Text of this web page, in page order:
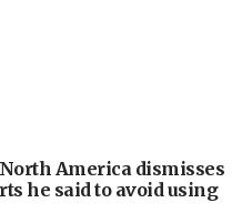
North America dismisses
he said to avoid using